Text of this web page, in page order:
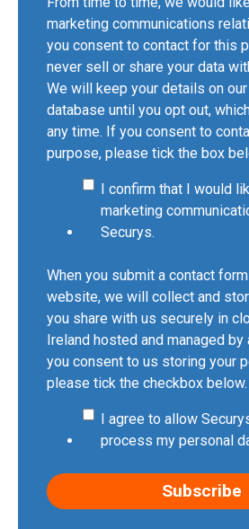
marketing communications
you consent to contact for this
never sell or share your data
We will keep your details on
database until you opt out,
any time. If you consent to
purpose, please tick the box
I confirm that I would
marketing
Securys.
When you submit a contact
website, we will collect and
you share with us securely in
Ireland hosted and managed by
you consent to us storing your
please tick the checkbox below.
I agree to allow
process my personal